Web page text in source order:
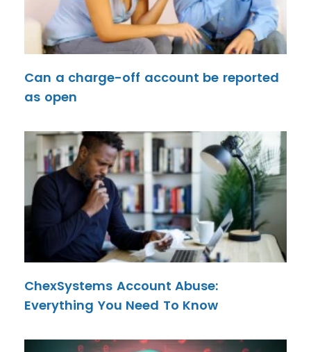
Can a charge-off account be reported
as open
ChexSystems Account Abuse:
Everything You Need To Know